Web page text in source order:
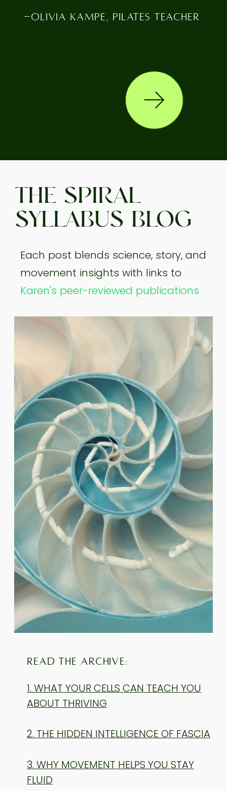
-OLIVIA KAMPE, PILATES TEACHER
THE SPIRAL
SYLLABUS BLOG
Each post blends science, story, and
movement insights with links to
Karen's peer-reviewed publications
READ THE ARCHIVE:
1. WHAT YOUR CELLS CAN TEACH YOU
ABOUT THRIVING
2. THE HIDDEN INTELLIGENCE OF FASCIA
3. WHY MOVEMENT HELPS YOU STAY
FLUID